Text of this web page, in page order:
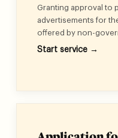
Granting approval to
advertisements for
offered by non-
Centers, ensuring
Start service →